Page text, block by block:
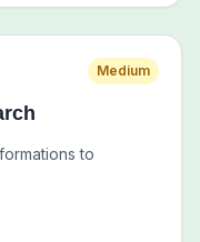
Medium
to